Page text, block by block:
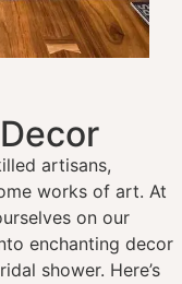
artisans,
works of art. At
on our
enchanting decor
shower. Here’s